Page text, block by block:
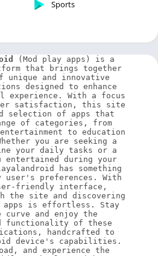
Sports
(Mod play apps) is a
that brings together
and innovative
designed to enhance
With a focus
satisfaction, this site
selection of apps that
of categories, from
to education
you are seeking a
your daily tasks or a
entertained during your
has something
preferences. With
friendly interface,
the site and discovering
apps is effortless. Stay
curve and enjoy the
functionality of these
handcrafted to
device's capabilities.
and experience the